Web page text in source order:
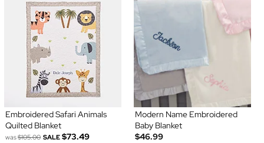
Embroidered Safari Animals
Quilted Blanket
was$105.00 SALE $73.49
Modern Name Embroidered
Baby Blanket
$46.99